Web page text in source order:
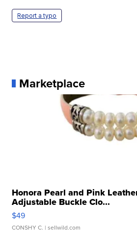
Report a typo
Marketplace
Honora Pearl and Pink
Adjustable Buckle Clo...
$49
CONSHY C. | sellwild.com